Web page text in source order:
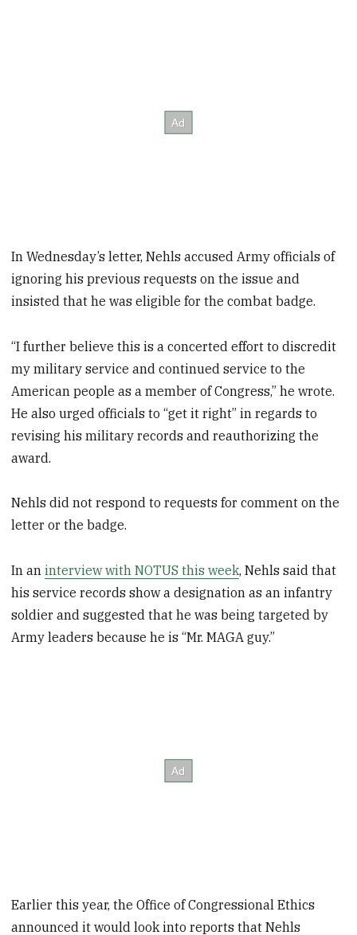
In Wednesday’s letter, Nehls accused Army officials of
ignoring his previous requests on the issue and
insisted that he was eligible for the combat badge.
“I further believe this is a concerted effort to discredit
my military service and continued service to the
American people as a member of Congress,” he wrote.
He also urged officials to “get it right” in regards to
revising his military records and reauthorizing the
award.
Nehls did not respond to requests for comment on the
letter or the badge.
In aninterview with NOTUS this week, Nehls said that
his service records show a designation as an infantry
soldier and suggested that he was being targeted by
Army leaders because he is “Mr. MAGA guy.”
Earlier this year, the Office of Congressional Ethics
announced it would look into reports that Nehls